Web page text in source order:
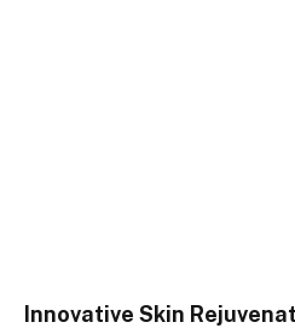
Innovative Skin